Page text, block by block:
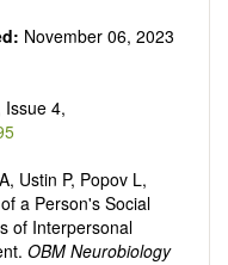
November 06, 2023
Issue 4,
Ustin P, Popov L,
a Person's Social
of Interpersonal
OBM Neurobiology